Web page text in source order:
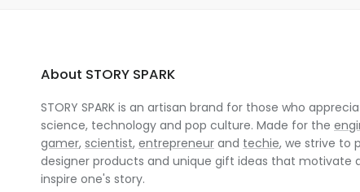
About STORY SPARK
STORY SPARK is an artisan brand for those who
science, technology and pop culture. Made for the
gamer, scientist, entrepreneur and techie, we strive to
designer products and unique gift ideas that motivate
inspire one's story.